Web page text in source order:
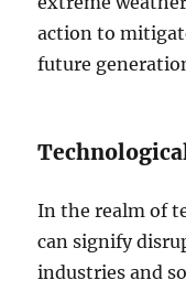
action to
future
In the realm of
can signify
industries and